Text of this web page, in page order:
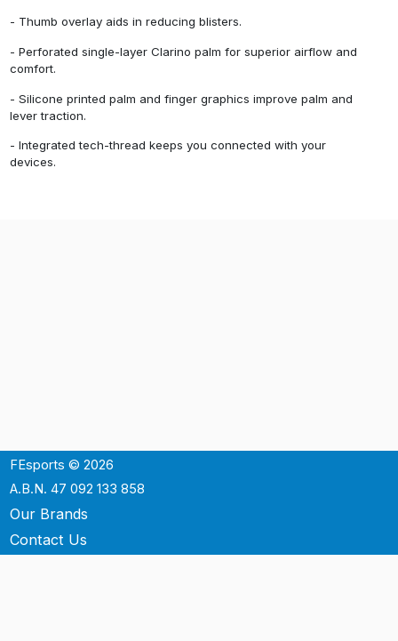
- Thumb overlay aids in reducing blisters.
- Perforated single-layer Clarino palm for superior airflow and
comfort.
- Silicone printed palm and finger graphics improve palm and
lever traction.
- Integrated tech-thread keeps you connected with your
devices.
FEsports © 2026
A.B.N. 47 092 133 858
Our Brands
Contact Us